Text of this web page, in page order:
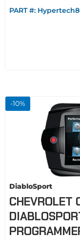
PART #:
-10%
DiabloSport
CHEVROLET